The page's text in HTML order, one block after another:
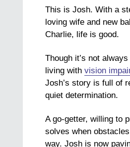
This is Josh. With a
loving wife and new
Charlie, life is good.
Though it’s not
living withvision
Josh’s story is full of
quiet determination.
A go-getter, willing to
solves when
way. Josh is now